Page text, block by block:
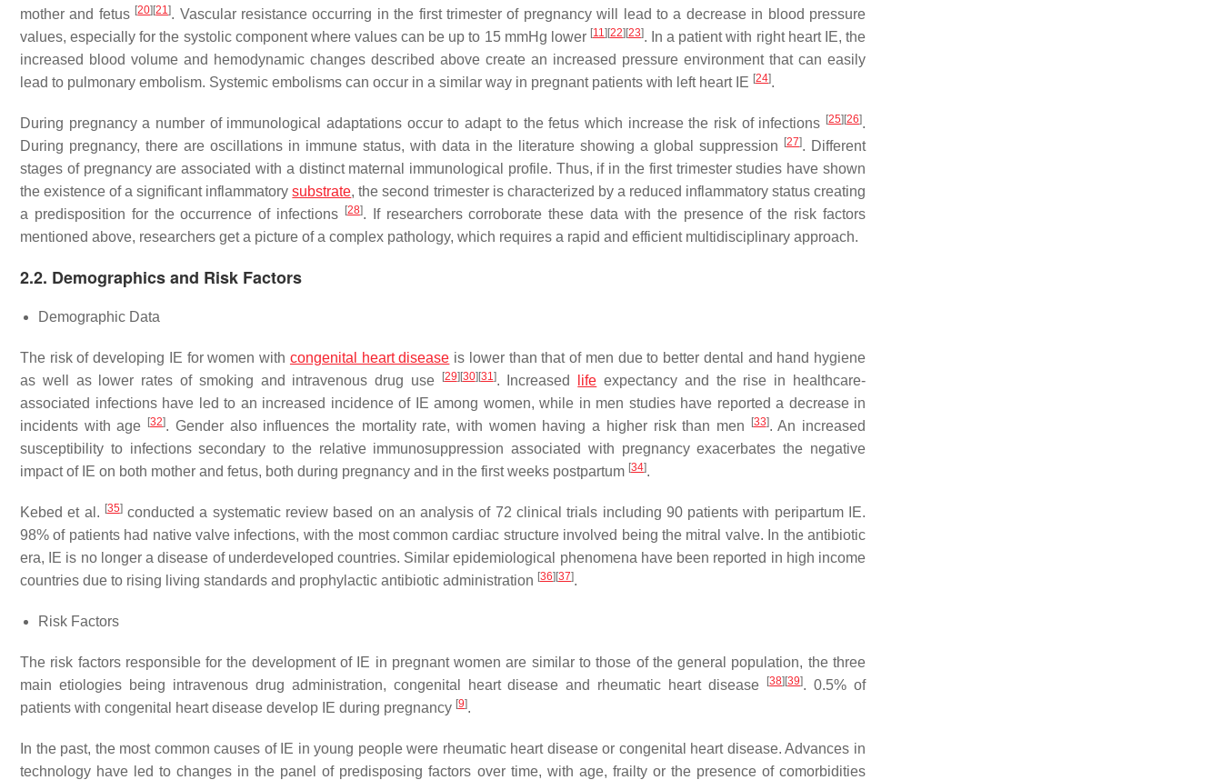
mother and fetus [20] [21]. Vascular resistance occurring in the first trimester of pregnancy will lead to a decrease in blood pressure
values, especially for the systolic component where values can be up to 15 mmHg lower [11] [22] [23]. In a patient with right heart IE, the
increased blood volume and hemodynamic changes described above create an increased pressure environment that can easily
lead to pulmonary embolism. Systemic embolisms can occur in a similar way in pregnant patients with left heart IE [24].
During pregnancy a number of immunological adaptations occur to adapt to the fetus which increase the risk of infections [25] [26].
During pregnancy, there are oscillations in immune status, with data in the literature showing a global suppression
[27]. Different
stages of pregnancy are associated with a distinct maternal immunological profile. Thus, if in the first trimester studies have shown
the existence of a significant inflammatorysubstrate, the second trimester is characterized by a reduced inflammatory status creating
a predisposition for the occurrence of infections
[28]. If researchers corroborate these data with the presence of the risk factors
mentioned above, researchers get a picture of a complex pathology, which requires a rapid and efficient multidisciplinary approach.
2.2. Demographics and Risk Factors
Demographic Data
The risk of developing IE for women with congenital heart disease is lower than that of men due to better dental and hand hygiene
as well as lower rates of smoking and intravenous drug use
[29] [30] [31]. Increased life expectancy and the rise in healthcare-
associated infections have led to an increased incidence of IE among women, while in men studies have reported a decrease in
incidents with age
[32]. Gender also influences the mortality rate, with women having a higher risk than men [33]. An increased
susceptibility to infections secondary to the relative immunosuppression associated with pregnancy exacerbates the negative
impact of IE on both mother and fetus, both during pregnancy and in the first weeks postpartum [34].
Kebed et al. [35]conducted a systematic review based on an analysis of 72 clinical trials including 90 patients with peripartum IE.
98% of patients had native valve infections, with the most common cardiac structure involved being the mitral valve. In the antibiotic
era, IE is no longer a disease of underdeveloped countries. Similar epidemiological phenomena have been reported in high income
countries due to rising living standards and prophylactic antibiotic administration [36] [37].
Risk Factors
The risk factors responsible for the development of IE in pregnant women are similar to those of the general population, the three
main etiologies being intravenous drug administration, congenital heart disease and rheumatic heart disease
[38] [39]. 0.5% of
patients with congenital heart disease develop IE during pregnancy [9].
In the past, the most common causes of IE in young people were rheumatic heart disease or congenital heart disease. Advances in
technology have led to changes in the panel of predisposing factors over time, with age, frailty or the presence of comorbidities